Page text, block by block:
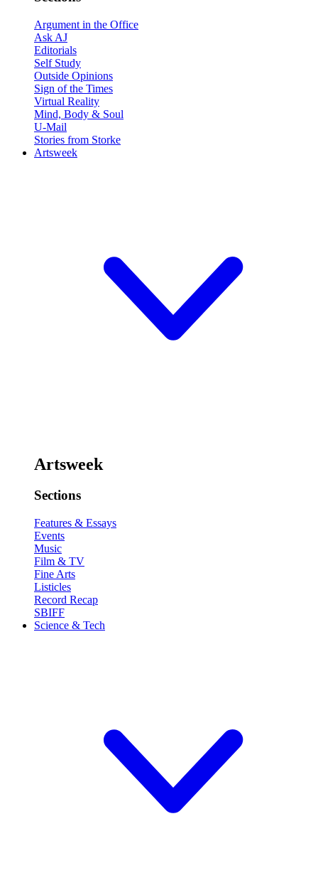
Argument in the Office
Ask AJ
Editorials
Self Study
Outside Opinions
Sign of the Times
Virtual Reality
Mind, Body & Soul
U-Mail
Stories from Storke
Artsweek
Artsweek
Sections
Features & Essays
Events
Music
Film & TV
Fine Arts
Listicles
Record Recap
SBIFF
Science & Tech